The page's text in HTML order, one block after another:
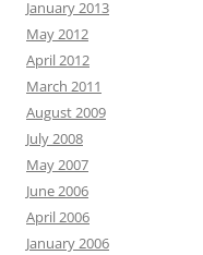
January 2013
May 2012
April 2012
March 2011
August 2009
July 2008
May 2007
June 2006
April 2006
January 2006